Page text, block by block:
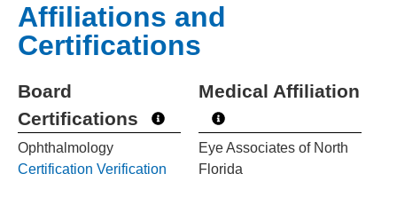
Affiliations and
Certifications
Board
Certifications
Ophthalmology
Certification Verification
Medical Affiliation
Eye Associates of North
Florida